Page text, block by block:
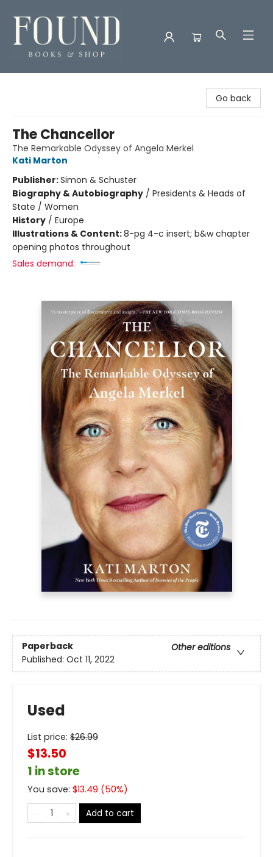
Go back
The Chancellor
The Remarkable Odyssey of Angela Merkel
Kati Marton
Publisher:Simon & Schuster
Biography & Autobiography / Presidents & Heads of
State / Women
History / Europe
Illustrations & Content:8-pg 4-c insert; b&w chapter
opening photos throughout
Sales demand:
Paperback
Other editions
Published: Oct 11, 2022
Used
List price: $26.99
$13.50
1 in store
You save: $13.49 (50%)
Add to cart